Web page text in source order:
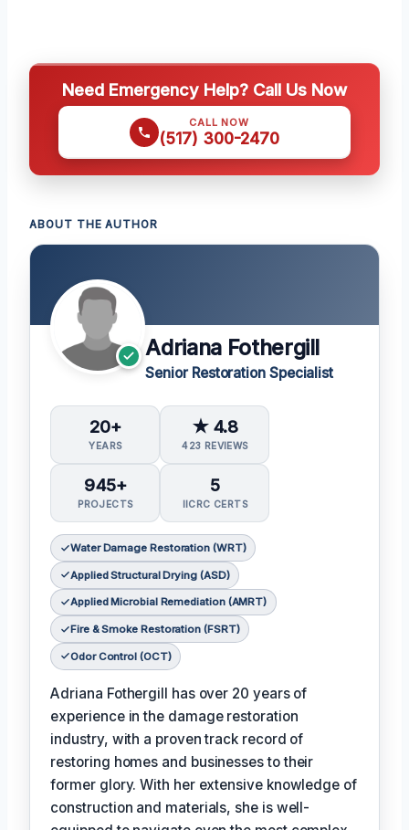
Need Emergency Help? Call Us Now
CALL NOW
(517) 300-2470
ABOUT THE AUTHOR
Adriana Fothergill
Senior Restoration Specialist
20+
YEARS
★ 4.8
423 REVIEWS
945+
PROJECTS
5
IICRC CERTS
Water Damage Restoration (WRT)
Applied Structural Drying (ASD)
Applied Microbial Remediation (AMRT)
Fire & Smoke Restoration (FSRT)
Odor Control (OCT)
Adriana Fothergill has over 20 years of
experience in the damage restoration
industry, with a proven track record of
restoring homes and businesses to their
former glory. With her extensive knowledge of
construction and materials, she is well-